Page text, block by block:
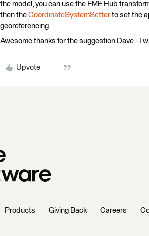
the model, you can use the FME Hub
then the CoordinateSystemSetter to set the
georeferencing.
Awesome thanks for the suggestion Dave - I
Upvote
Products Giving Back Careers